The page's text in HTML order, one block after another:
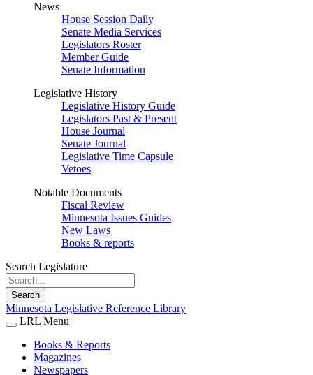
News
House Session Daily
Senate Media Services
Legislators Roster
Member Guide
Senate Information
Legislative History
Legislative History Guide
Legislators Past & Present
House Journal
Senate Journal
Legislative Time Capsule
Vetoes
Notable Documents
Fiscal Review
Minnesota Issues Guides
New Laws
Books & reports
Search Legislature
Search
Minnesota Legislative Reference Library
LRL Menu
Books & Reports
Magazines
Newspapers